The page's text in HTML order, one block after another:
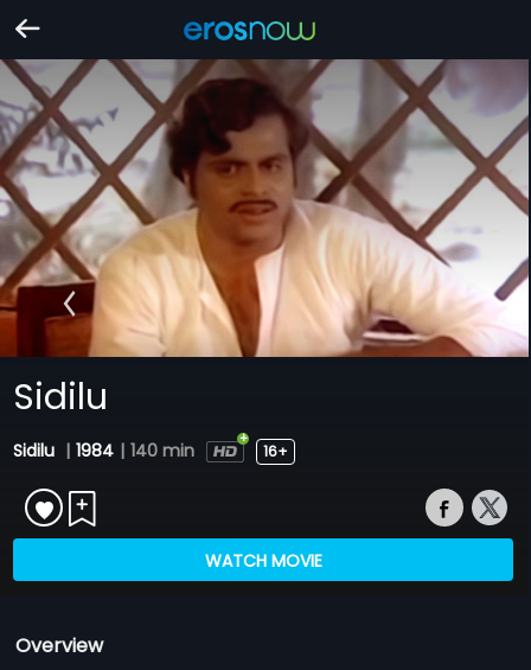
Sidilu
Sidilu | 1984 | 140 min 16+
WATCH MOVIE
Overview